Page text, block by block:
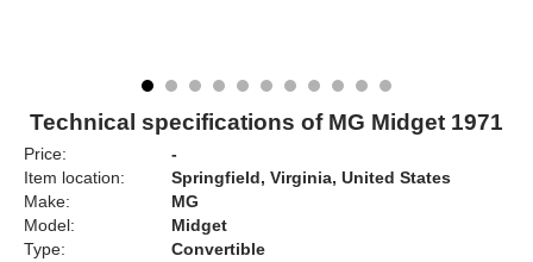
Technical specifications of MG Midget 1971
Price:
-
Item location:
Springfield, Virginia, United States
Make:
MG
Model:
Midget
Type:
Convertible